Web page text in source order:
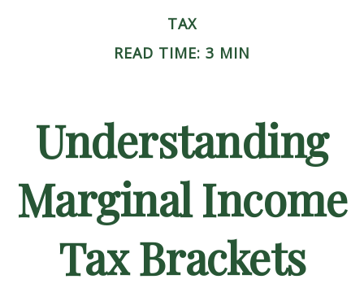
TAX
READ TIME: 3 MIN
Understanding
Marginal Income
Tax Brackets